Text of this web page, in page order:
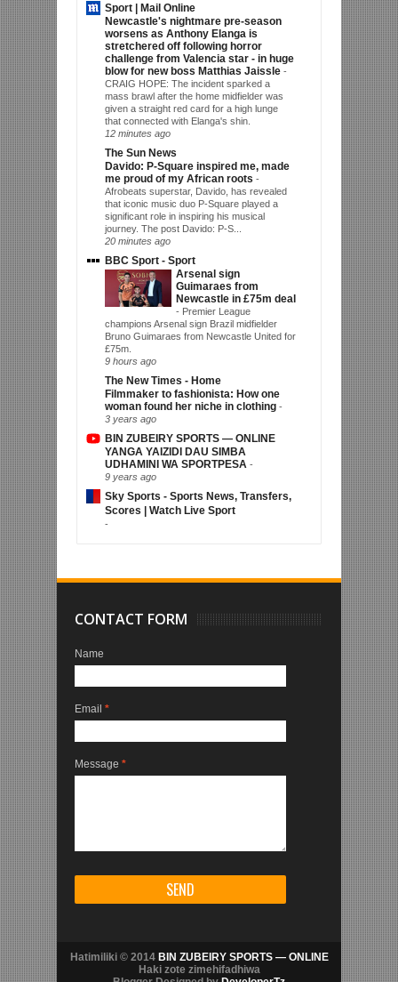
Sport | Mail Online
Newcastle's nightmare pre-season
worsens as Anthony Elanga is
stretchered off following horror
challenge from Valencia star - in huge
blow for new boss Matthias Jaissle -
CRAIG HOPE: The incident sparked a
mass brawl after the home midfielder was
given a straight red card for a high lunge
that connected with Elanga's shin.
12 minutes ago
The Sun News
Davido: P-Square inspired me, made
me proud of my African roots -
Afrobeats superstar, Davido, has revealed
that iconic music duo P-Square played a
significant role in inspiring his musical
journey. The post Davido: P-S...
20 minutes ago
BBC Sport - Sport
Arsenal sign
Guimaraes from
Newcastle in £75m deal
- Premier League
champions Arsenal sign Brazil midfielder
Bruno Guimaraes from Newcastle United for
£75m.
9 hours ago
The New Times - Home
Filmmaker to fashionista: How one
woman found her niche in clothing -
3 years ago
BIN ZUBEIRY SPORTS — ONLINE
YANGA YAIZIDI DAU SIMBA
UDHAMINI WA SPORTPESA -
9 years ago
Sky Sports - Sports News, Transfers,
Scores | Watch Live Sport
-
CONTACT FORM
Name
Email *
Message *
Hatimiliki © 2014 BIN ZUBEIRY SPORTS — ONLINE
Haki zote zimehifadhiwa